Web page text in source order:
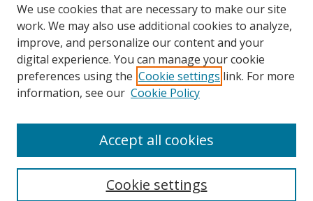
About UNCOpen
Archives & Special Collections
We use cookies that are necessary to make our site
work. We may also use additional cookies to analyze,
improve, and personalize our content and your
digital experience. You can manage your cookie
preferences using the Cookie settings link. For more
information, see our Cookie Policy
Cookie settings
Accept all cookies